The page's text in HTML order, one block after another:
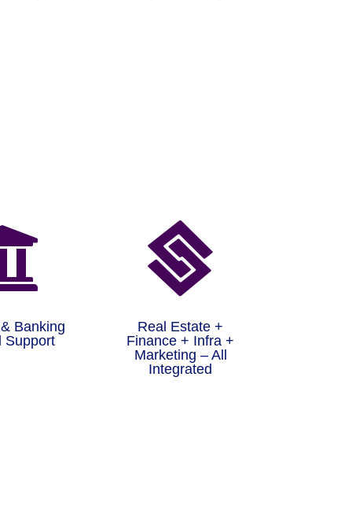
Banking
Support

Real Estate +
Finance + Infra +
Marketing – All
Integrated